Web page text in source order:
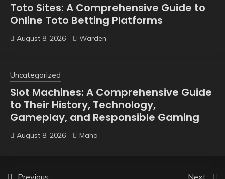
Toto Sites: A Comprehensive Guide to
Online Toto Betting Platforms
August 8, 2026 Warden
Uncategorized
Slot Machines: A Comprehensive Guide
to Their History, Technology,
Gameplay, and Responsible Gaming
August 8, 2026 Maha
Previous:
Next: